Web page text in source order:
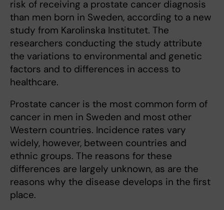
risk of receiving a prostate cancer diagnosis
than men born in Sweden, according to a new
study from Karolinska Institutet. The
researchers conducting the study attribute
the variations to environmental and genetic
factors and to differences in access to
healthcare.
Prostate cancer is the most common form of
cancer in men in Sweden and most other
Western countries. Incidence rates vary
widely, however, between countries and
ethnic groups. The reasons for these
differences are largely unknown, as are the
reasons why the disease develops in the first
place.